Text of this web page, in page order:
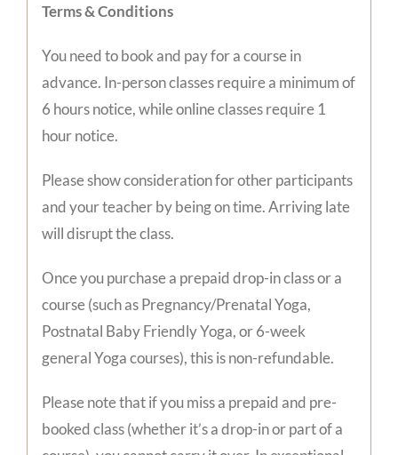
Terms & Conditions
You need to book and pay for a course in
advance. In-person classes require a minimum of
6 hours notice, while online classes require 1
hour notice.
Please show consideration for other participants
and your teacher by being on time. Arriving late
will disrupt the class.
Once you purchase a prepaid drop-in class or a
course (such as Pregnancy/Prenatal Yoga,
Postnatal Baby Friendly Yoga, or 6-week
general Yoga courses), this is non-refundable.
Please note that if you miss a prepaid and pre-
booked class (whether it’s a drop-in or part of a